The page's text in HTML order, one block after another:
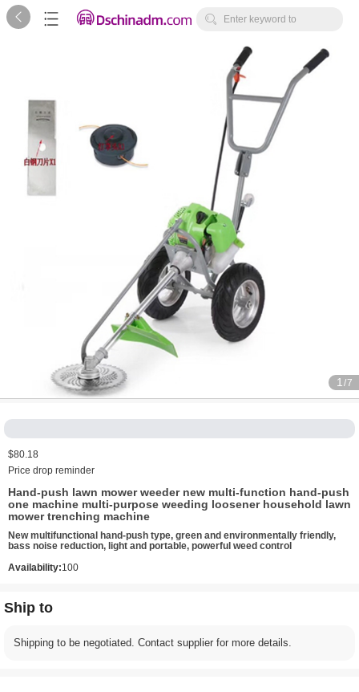
   Enter keyword to
1 /7
$80.18
Price drop reminder
Hand-push lawn mower weeder new multi-function hand-push
one machine multi-purpose weeding loosener household lawn
mower trenching machine
New multifunctional hand-push type, green and environmentally friendly,
bass noise reduction, light and portable, powerful weed control
Availability:100
Ship to
Shipping to be negotiated. Contact supplier for more details.